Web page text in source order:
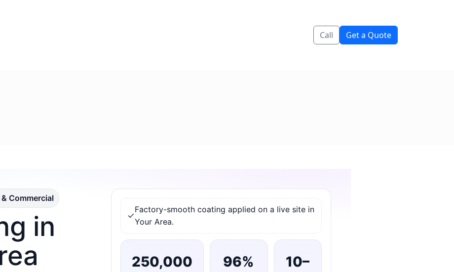
Call Get a Quote
Commercial
in
Factory-smooth coating applied on a live site in
Your Area.
250,000
96%
10–